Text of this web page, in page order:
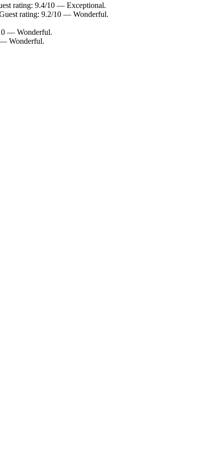
rating: 9.4/10 — Exceptional.
rating: 9.2/10 — Wonderful.
— Wonderful.
Wonderful.